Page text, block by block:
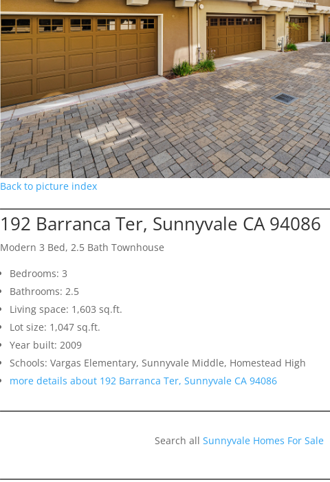
Back to picture index
192 Barranca Ter, Sunnyvale CA 94086
Modern 3 Bed, 2.5 Bath Townhouse
Bedrooms: 3
Bathrooms: 2.5
Living space: 1,603 sq.ft.
Lot size: 1,047 sq.ft.
Year built: 2009
Schools: Vargas Elementary, Sunnyvale Middle, Homestead High
more details about 192 Barranca Ter, Sunnyvale CA 94086
Search allSunnyvale Homes For Sale